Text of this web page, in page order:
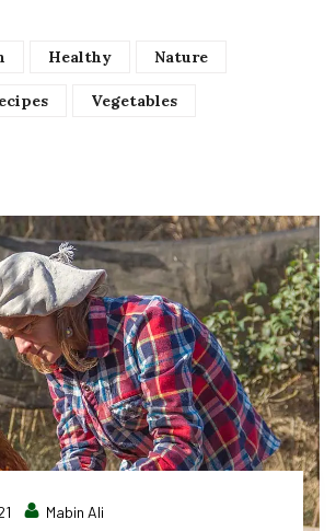
Mabin Ali
Healthy Nature
Vegetables